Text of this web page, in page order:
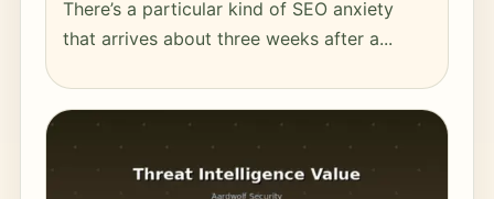
There’s a particular kind of SEO anxiety
that arrives about three weeks after a...